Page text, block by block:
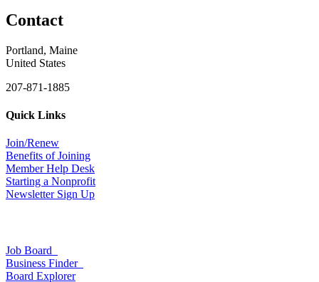
Contact
Portland, Maine
United States
207-871-1885
Quick Links
Join/Renew
Benefits of Joining
Member Help Desk
Starting a Nonprofit
Newsletter Sign Up
Job Board
Business Finder
Board Explorer